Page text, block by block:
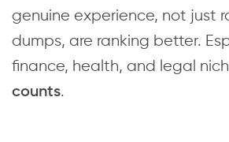
genuine experience, not just
dumps, are ranking better.
finance, health, and legal
counts.